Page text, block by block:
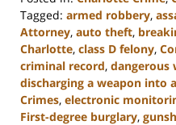
Tagged: armed robbery,
Attorney, auto theft,
Charlotte, class D felony,
criminal record, dangerous
discharging a weapon into
Crimes, electronic
First-degree burglary,